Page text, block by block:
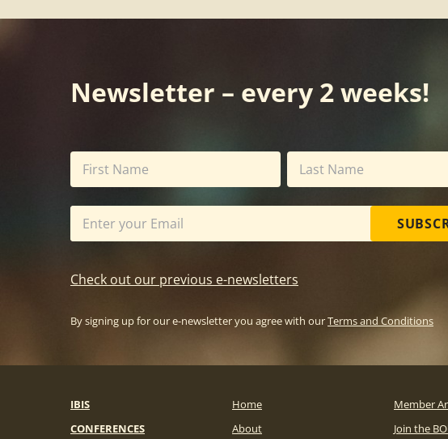
Newsletter – every 2 weeks!
Check out our previous e-newsletters
By signing up for our e-newsletter you agree with ourTerms and Conditions
IBIS
CONFERENCES
Home
About
Member
Join the